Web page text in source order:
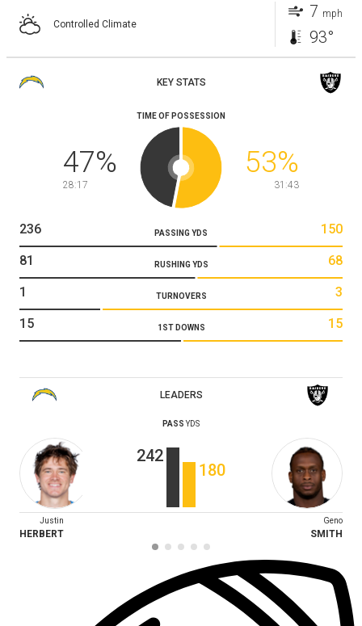
Controlled Climate
7 mph
93°
KEY STATS
TIME OF POSSESSION
47%
28:17
53%
31:43
PASSING YDS
236 150
RUSHING YDS
81 68
TURNOVERS
1 3
1ST DOWNS
15 15
LEADERS
PASS YDS
242
180
Justin
HERBERT
Geno
SMITH